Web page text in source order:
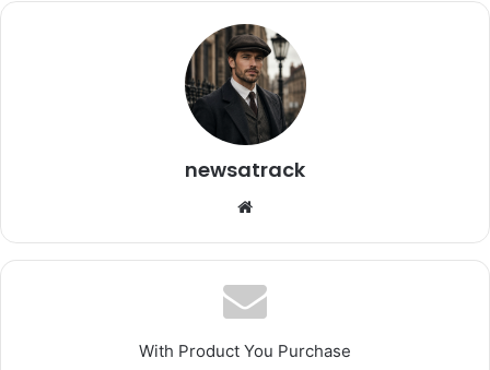
newsatrack
Website
With Product You Purchase